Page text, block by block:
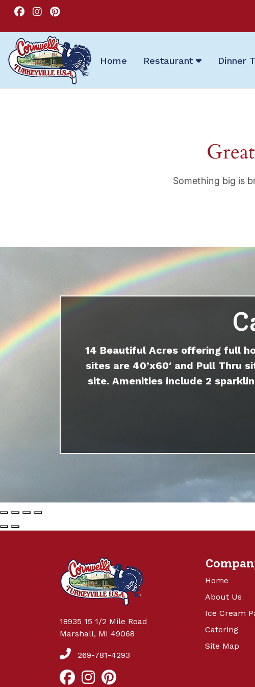
Home Restaurant Dinner
Something big is
14 Beautiful Acres offering full
sites are 40’x60′ and Pull Thru
site. Amenities include 2
18935 15 1/2 Mile Road
Marshall, MI 49068
269-781-4293
Home
About Us
Ice Cream
Catering
Site Map